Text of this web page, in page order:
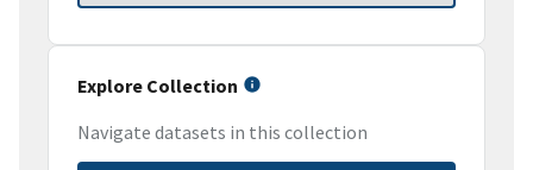
Explore Collection
Navigate datasets in this collection